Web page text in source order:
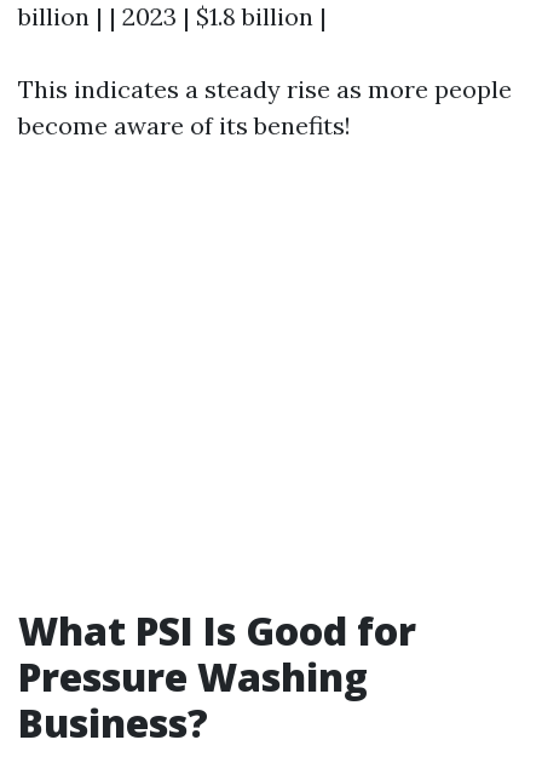
billion | | 2023 | $1.8 billion |
This indicates a steady rise as more people
become aware of its benefits!
What PSI Is Good for
Pressure Washing
Business?